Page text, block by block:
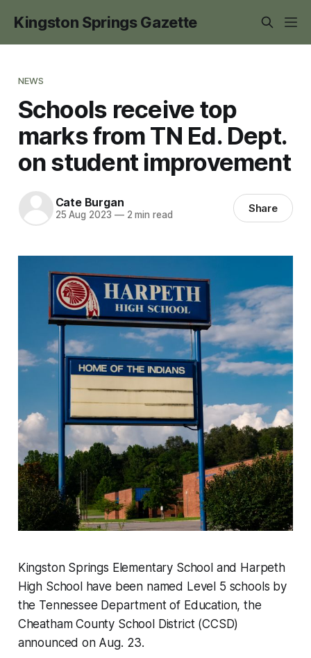
Kingston Springs Gazette
NEWS
Schools receive top
marks from TN Ed. Dept.
on student improvement
Cate Burgan
25 Aug 2023 —2 min read Share
Kingston Springs Elementary School and Harpeth
High School have been named Level 5 schools by
the Tennessee Department of Education, the
Cheatham County School District (CCSD)
announced on Aug. 23.